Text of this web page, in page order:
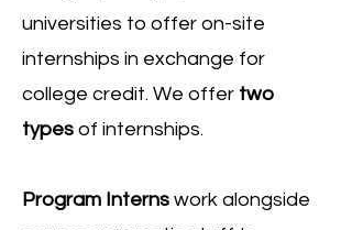
universities to offer on-site
internships in exchange for
college credit. We offer two
types of internships.
Program Interns work alongside